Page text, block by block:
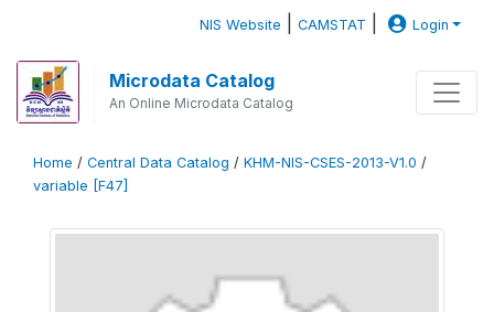
NIS Website |CAMSTAT Login
Microdata Catalog
An Online Microdata Catalog
Home / Central Data Catalog / KHM-NIS-CSES-2013-V1.0 /
variable [F47]